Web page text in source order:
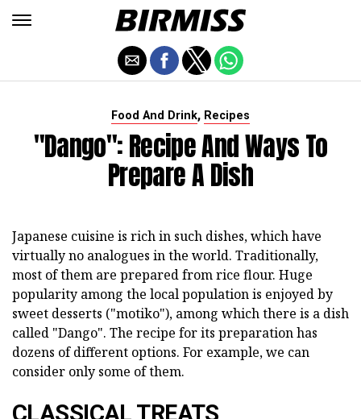
Food And Drink, Recipes
"Dango": Recipe And Ways To
Prepare A Dish
Japanese cuisine is rich in such dishes, which have
virtually no analogues in the world. Traditionally,
most of them are prepared from rice flour. Huge
popularity among the local population is enjoyed by
sweet desserts ("motiko"), among which there is a dish
called "Dango". The recipe for its preparation has
dozens of different options. For example, we can
consider only some of them.
CLASSICAL TREATS